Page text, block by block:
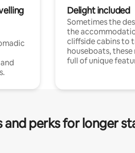
Delight included
Sometimes the
the
cliffside cabins to
houseboats, these
full of unique
perks for longer